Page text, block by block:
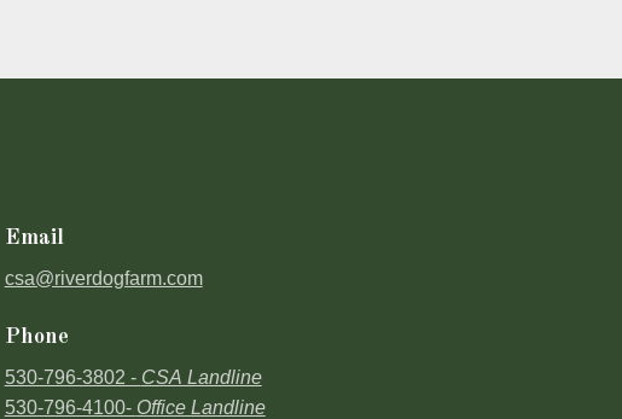
Email
csa@riverdogfarm.com
Phone
530-796-3802 - CSA Landline
530-796-4100- Office Landline